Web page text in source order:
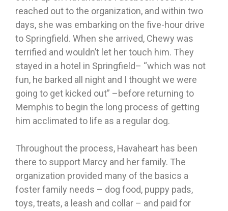
reached out to the organization, and within two
days, she was embarking on the five-hour drive
to Springfield. When she arrived, Chewy was
terrified and wouldn’t let her touch him. They
stayed in a hotel in Springfield– “which was not
fun, he barked all night and I thought we were
going to get kicked out” –before returning to
Memphis to begin the long process of getting
him acclimated to life as a regular dog.
Throughout the process, Havaheart has been
there to support Marcy and her family. The
organization provided many of the basics a
foster family needs – dog food, puppy pads,
toys, treats, a leash and collar – and paid for